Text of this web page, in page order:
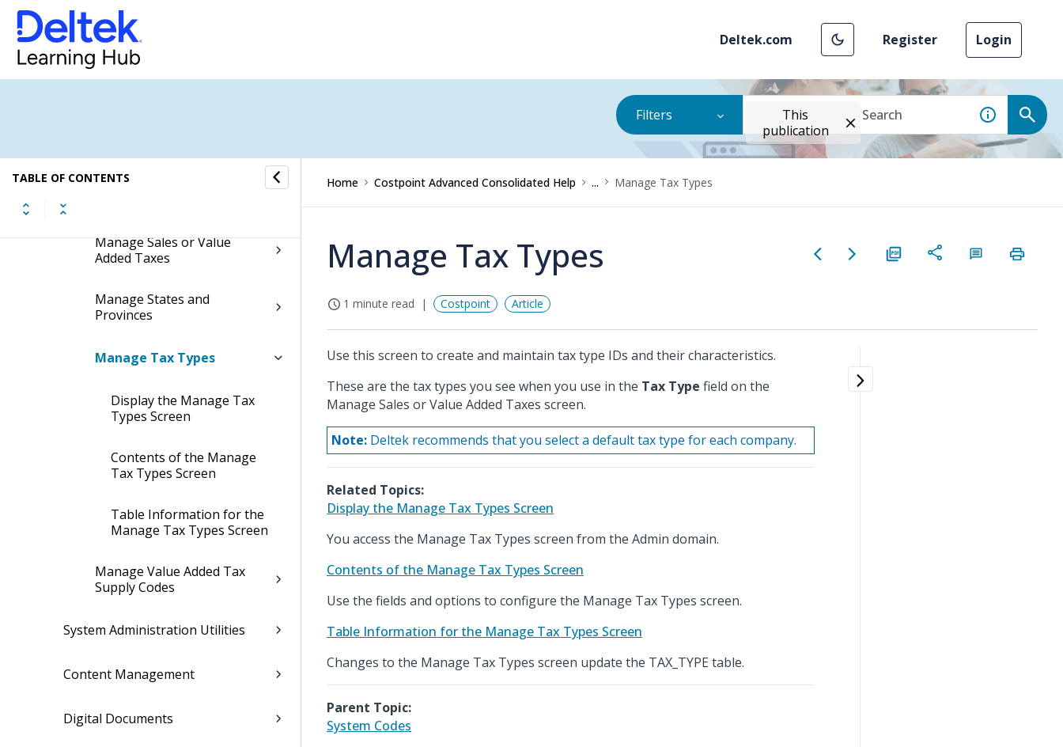
Deltek.com Register Login
Filters
This
publication
TABLE OF CONTENTS
Manage European Union
Mode of Transportation
Manage Functional Roles
Manage Sales or Value
Added Taxes
Manage States and
Provinces
Manage Tax Types
Display the Manage Tax
Types Screen
Contents of the Manage
Tax Types Screen
Table Information for the
Manage Tax Types Screen
Manage Value Added Tax
Supply Codes
System Administration Utilities
Content Management
Digital Documents
Home Costpoint Advanced Consolidated Help ... Manage Tax Types
Manage Tax Types
1 minute read Costpoint Article
Use this screen to create and maintain tax type IDs and their characteristics.
These are the tax types you see when you use in the Tax Type field on the
Manage Sales or Value Added Taxes screen.
Note: Deltek recommends that you select a default tax type for each company.
Related Topics:
Display the Manage Tax Types Screen
You access the Manage Tax Types screen from the Admin domain.
Contents of the Manage Tax Types Screen
Use the fields and options to configure the Manage Tax Types screen.
Table Information for the Manage Tax Types Screen
Changes to the Manage Tax Types screen update the TAX_TYPE table.
Parent Topic:
System Codes